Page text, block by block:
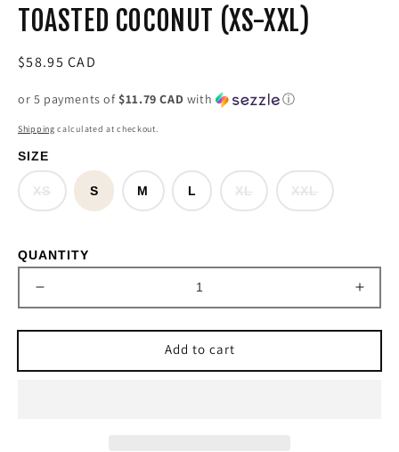
TOASTED COCONUT (XS-XXL)
Regular
$58.95 CAD
or 5 payments of $11.79 CAD with ⓘ
Shipping calculated at checkout.
SIZE
XSVariant
sold
out
S M L XLVariant
sold
out
XXLVariant
sold
out
QUANTITY
quantity
for
&#39;Buckaroo&#39;
Ariat
for
Ariat
Add to cart